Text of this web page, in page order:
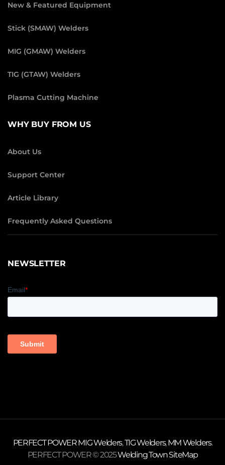
New & Featured Equipment
Stick (SMAW) Welders
MIG (GMAW) Welders
TIG (GTAW) Welders
Plasma Cutting Machine
WHY BUY FROM US
About Us
Support Center
Article Library
Frequently Asked Questions
NEWSLETTER
PERFECT POWERMIG Welders,TIG Welders,MM Welders.
PERFECT POWER © 2025Welding TownSiteMap